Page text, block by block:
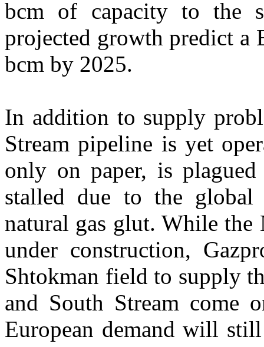
bcm of capacity to the
projected growth predict a
bcm by 2025.
In addition to supply
Stream pipeline is yet
only on paper, is
stalled due to the
natural gas glut. While
under construction,
Shtokman field to supply
and South Stream come
European demand will